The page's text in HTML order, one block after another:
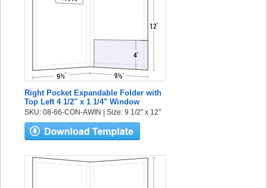
Right Pocket Expandable Folder with
Top Left 4 1/2" x 1 1/4" Window
SKU: 08-66-CON-AWIN | Size: 9 1/2" x 12"